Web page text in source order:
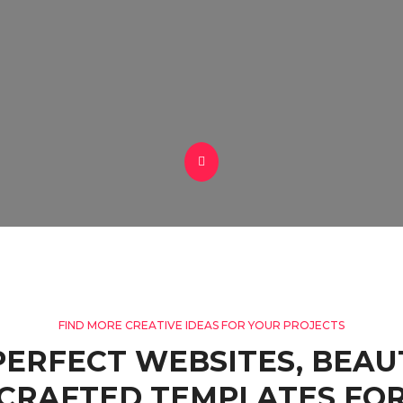
FIND MORE CREATIVE IDEAS FOR YOUR PROJECTS
WEBSITES,